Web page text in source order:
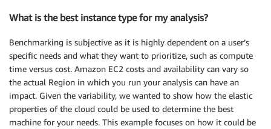
What is the best instance type for my analysis?
Benchmarking is subjective as it is highly dependent on a user’s
specific needs and what they want to prioritize, such as compute
time versus cost. Amazon EC2 costs and availability can vary so
the actual Region in which you run your analysis can have an
impact. Given the variability, we wanted to show how the elastic
properties of the cloud could be used to determine the best
machine for your needs. This example focuses on how it could be